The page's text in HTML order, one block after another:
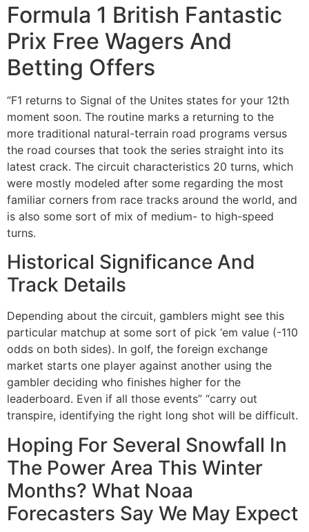
Formula 1 British Fantastic
Prix Free Wagers And
Betting Offers
“F1 returns to Signal of the Unites states for your 12th
moment soon. The routine marks a returning to the
more traditional natural-terrain road programs versus
the road courses that took the series straight into its
latest crack. The circuit characteristics 20 turns, which
were mostly modeled after some regarding the most
familiar corners from race tracks around the world, and
is also some sort of mix of medium- to high-speed
turns.
Historical Significance And
Track Details
Depending about the circuit, gamblers might see this
particular matchup at some sort of pick ‘em value (-110
odds on both sides). In golf, the foreign exchange
market starts one player against another using the
gambler deciding who finishes higher for the
leaderboard. Even if all those events” “carry out
transpire, identifying the right long shot will be difficult.
Hoping For Several Snowfall In
The Power Area This Winter
Months? What Noaa
Forecasters Say We May Expect